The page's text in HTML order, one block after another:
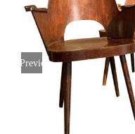
Previous